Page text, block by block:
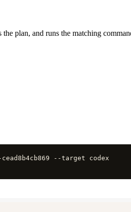
plan, and runs the matching
--target codex